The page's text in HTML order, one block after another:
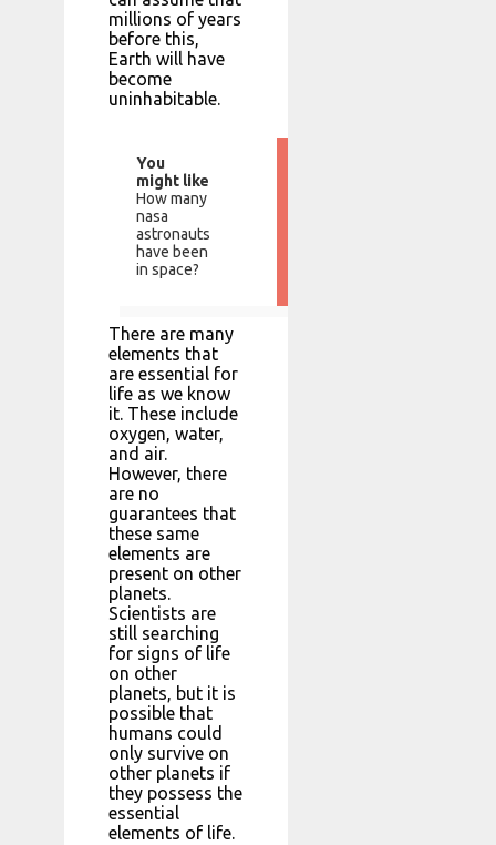
millions of years
before this,
Earth will have
become
uninhabitable.
You
might like
How many
nasa
astronauts
have been
in space?
There are many
elements that
are essential for
life as we know
it. These include
oxygen, water,
and air.
However, there
are no
guarantees that
these same
elements are
present on other
planets.
Scientists are
still searching
for signs of life
on other
planets, but it is
possible that
humans could
only survive on
other planets if
they possess the
essential
elements of life.